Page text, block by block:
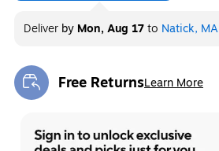
Deliver by Mon, Aug 17to Natick, MA
Free ReturnsLearn More
Exited tooltip